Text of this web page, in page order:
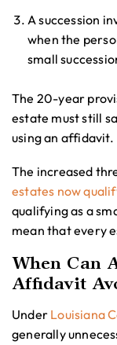
A succession
when the
small
The 20-year
estate must still
using an affidavit.
The increased
estates now
qualifying as a
mean that every
When Can
Affidavit
Under Louisiana
generally